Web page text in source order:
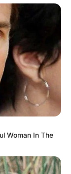
Woman In The